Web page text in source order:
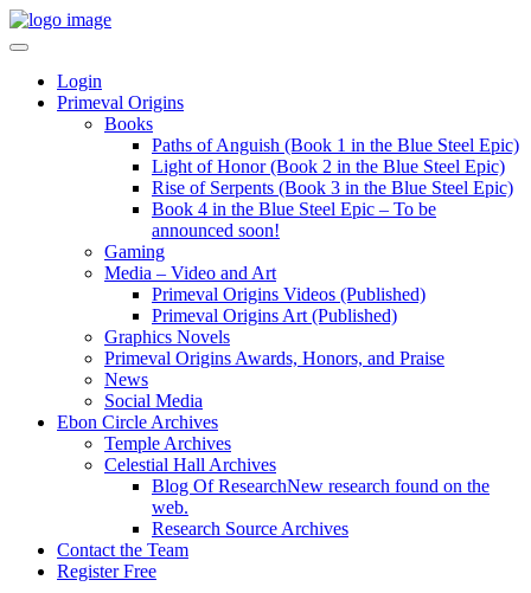
Login
Primeval Origins
Books
Paths of Anguish (Book 1 in the Blue Steel Epic)
Light of Honor (Book 2 in the Blue Steel Epic)
Rise of Serpents (Book 3 in the Blue Steel Epic)
Book 4 in the Blue Steel Epic – To be
announced soon!
Gaming
Media – Video and Art
Primeval Origins Videos (Published)
Primeval Origins Art (Published)
Graphics Novels
Primeval Origins Awards, Honors, and Praise
News
Social Media
Ebon Circle Archives
Temple Archives
Celestial Hall Archives
Blog Of ResearchNew research found on the
web.
Research Source Archives
Contact the Team
Register Free